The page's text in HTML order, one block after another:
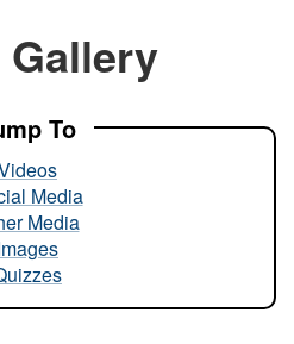
means you’ve safely
website. Share sensitive
Gallery
To
Media
Media